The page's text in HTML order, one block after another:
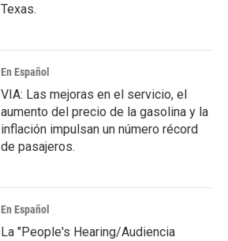
Texas.
En Español
VIA: Las mejoras en el servicio, el
aumento del precio de la gasolina y la
inflación impulsan un número récord
de pasajeros.
En Español
La "People's Hearing/Audiencia